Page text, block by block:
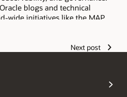
blogs and technical
wide initiatives like the MAP
and multiple OCI
design and implement
Next post